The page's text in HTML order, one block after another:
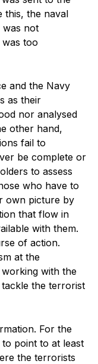
this, the naval
was not
was too
and the Navy
as their
nor analysed
other hand,
fail to
be complete or
to assess
who have to
own picture by
that flow in
with them.
of action.
at the
working with the
the terrorist
For the
to point to at least
the terrorists